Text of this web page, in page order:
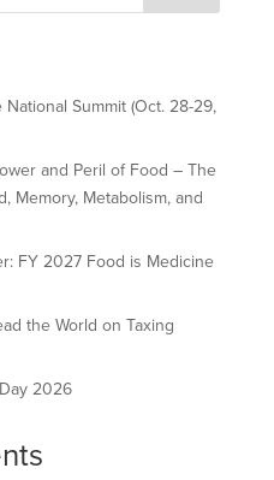
Summit (Oct. 28-29,
and Peril of Food – The
Memory, Metabolism, and
FY 2027 Food is Medicine
the World on Taxing
2026